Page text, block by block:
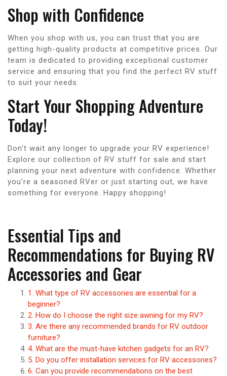
Shop with Confidence
When you shop with us, you can trust that you are
getting high-quality products at competitive prices. Our
team is dedicated to providing exceptional customer
service and ensuring that you find the perfect RV stuff
to suit your needs.
Start Your Shopping Adventure
Today!
Don’t wait any longer to upgrade your RV experience!
Explore our collection of RV stuff for sale and start
planning your next adventure with confidence. Whether
you’re a seasoned RVer or just starting out, we have
something for everyone. Happy shopping!
Essential Tips and
Recommendations for Buying RV
Accessories and Gear
1. What type of RV accessories are essential for a
beginner?
2. How do I choose the right size awning for my RV?
3. Are there any recommended brands for RV outdoor
furniture?
4. What are the must-have kitchen gadgets for an RV?
5. Do you offer installation services for RV accessories?
6. Can you provide recommendations on the best